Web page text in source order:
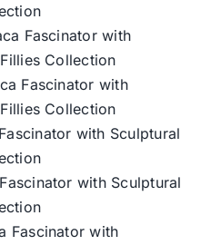
Fascinator with
Collection
Fascinator with
Collection
with Sculptural
with Sculptural
Fascinator with